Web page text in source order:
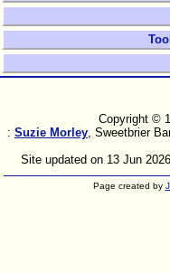
Copyright ©
: Suzie Morley, Sweetbrier
Site updated on 13 Jun
Page created by